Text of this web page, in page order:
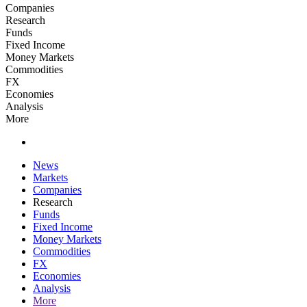
Companies
Research
Funds
Fixed Income
Money Markets
Commodities
FX
Economies
Analysis
More
News
Markets
Companies
Research
Funds
Fixed Income
Money Markets
Commodities
FX
Economies
Analysis
More